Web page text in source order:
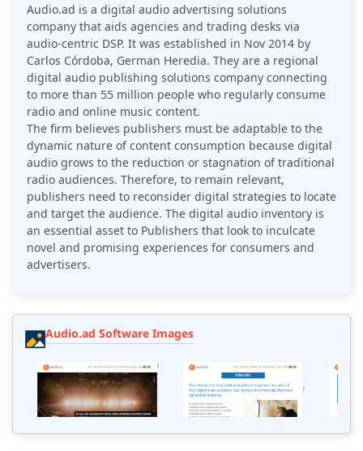
Audio.ad is a digital audio advertising solutions
company that aids agencies and trading desks via
audio-centric DSP. It was established in Nov 2014 by
Carlos Córdoba, German Heredia. They are a regional
digital audio publishing solutions company connecting
to more than 55 million people who regularly consume
radio and online music content.
The firm believes publishers must be adaptable to the
dynamic nature of content consumption because digital
audio grows to the reduction or stagnation of traditional
radio audiences. Therefore, to remain relevant,
publishers need to reconsider digital strategies to locate
and target the audience. The digital audio inventory is
an essential asset to Publishers that look to inculcate
novel and promising experiences for consumers and
advertisers.
Audio.ad Software Images